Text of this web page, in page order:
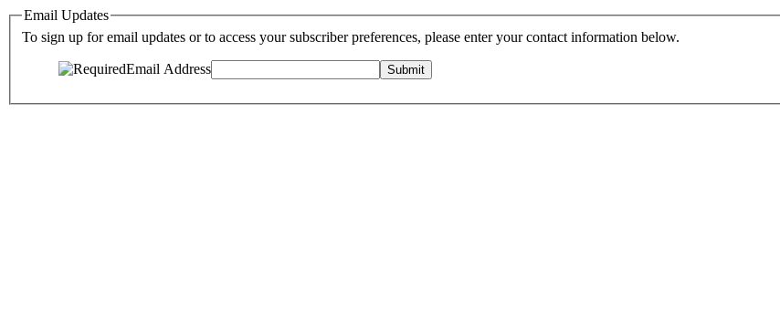
Email Updates
To sign up for email updates or to access your subscriber preferences, please enter your contact information below.
Email Address